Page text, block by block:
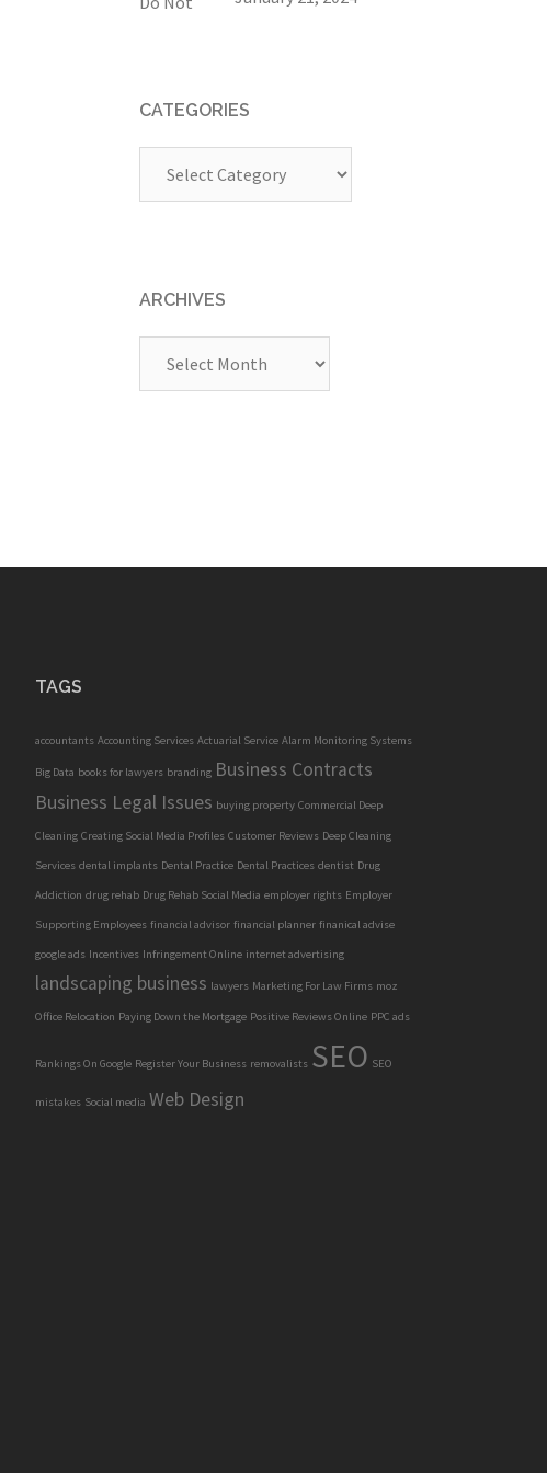
CATEGORIES
ARCHIVES
TAGS
accountants Accounting Services Actuarial Service Alarm Monitoring Systems
Big Data books for lawyers branding Business Contracts
Business Legal Issues buying property Commercial Deep
Cleaning Creating Social Media Profiles Customer Reviews Deep Cleaning
Services dental implants Dental Practice Dental Practices dentist Drug
Addiction drug rehab Drug Rehab Social Media employer rights Employer
Supporting Employees financial advisor financial planner finanical advise
google ads Incentives Infringement Online internet advertising
landscaping business lawyers Marketing For Law Firms moz
Office Relocation Paying Down the Mortgage Positive Reviews Online PPC ads
Rankings On Google Register Your Business removalists SEO SEO
mistakes Social media Web Design